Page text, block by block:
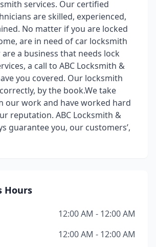
services. Our certified
are skilled, experienced,
No matter if you are locked
are in need of car locksmith
a business that needs lock
a call to ABC Locksmith &
you covered. Our locksmith
by the book.We take
our work and have worked hard
reputation. ABC Locksmith &
guarantee you, our customers’,
Hours
12:00 AM - 12:00 AM
12:00 AM - 12:00 AM